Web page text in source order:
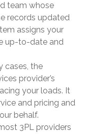
team whose
records updated
assigns your
up-to-date and
cases, the
provider’s
your loads. It
and pricing and
behalf.
3PL providers